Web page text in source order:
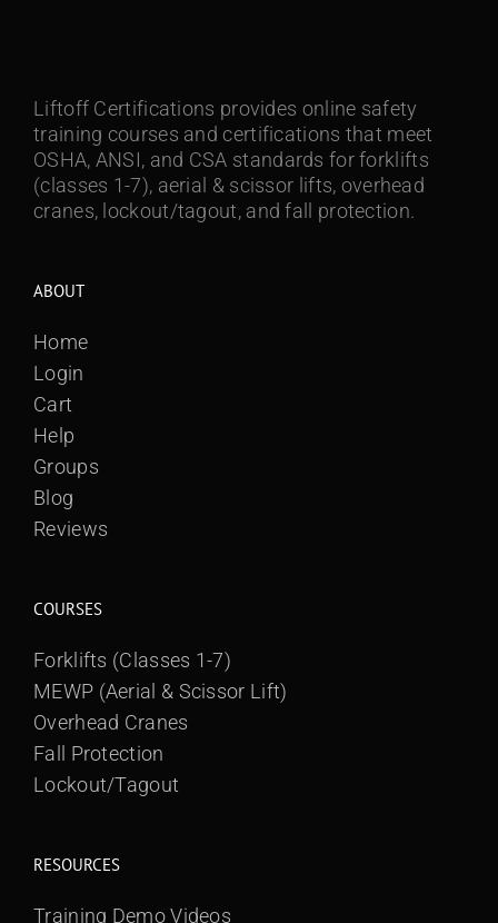
Liftoff Certifications provides online safety
training courses and certifications that meet
OSHA, ANSI, and CSA standards for forklifts
(classes 1-7), aerial & scissor lifts, overhead
cranes, lockout/tagout, and fall protection.
ABOUT
Home
Login
Cart
Help
Groups
Blog
Reviews
COURSES
Forklifts (Classes 1-7)
MEWP (Aerial & Scissor Lift)
Overhead Cranes
Fall Protection
Lockout/Tagout
RESOURCES
Training Demo Videos